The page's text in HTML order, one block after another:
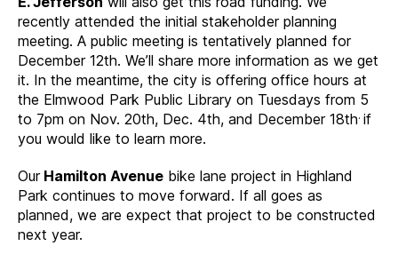
recently attended the initial stakeholder planning
meeting. A public meeting is tentatively planned for
December 12th. We’ll share more information as we get
it. In the meantime, the city is offering office hours at
the Elmwood Park Public Library on Tuesdays from 5
to 7pm on Nov. 20th, Dec. 4th, and December 18th. if
you would like to learn more.
OurHamilton Avenue bike lane project in Highland
Park continues to move forward. If all goes as
planned, we are expect that project to be constructed
next year.